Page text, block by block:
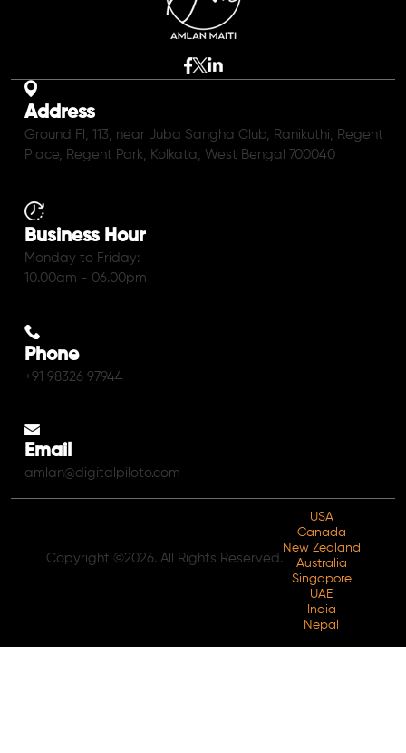
Address
Ground Fl, 113, near Juba Sangha Club, Ranikuthi, Regent
Place, Regent Park, Kolkata, West Bengal 700040
Business Hour
Monday to Friday:
10.00am - 06.00pm
Phone
+91 98326 97944
Email
amlan@digitalpiloto.com
Copyright ©2026. All Rights Reserved.
USA
Canada
New Zealand
Australia
Singapore
UAE
India
Nepal